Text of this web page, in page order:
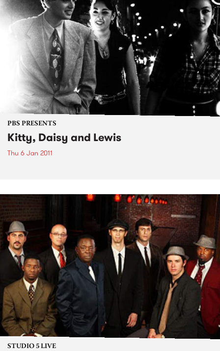
PBS PRESENTS
Kitty, Daisy and Lewis
Thu 6 Jan 2011
STUDIO 5 LIVE